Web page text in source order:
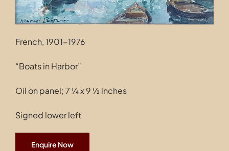
French, 1901-1976
“Boats in Harbor”
Oil on panel; 7 ¼ x 9 ½ inches
Signed lower left
Enquire Now